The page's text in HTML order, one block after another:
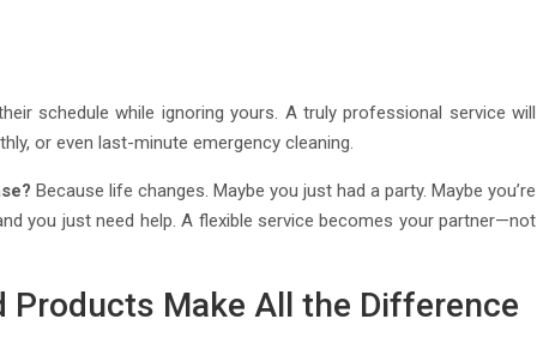
schedule while ignoring yours. A truly professional service will
or even last-minute emergency cleaning.
Because life changes. Maybe you just had a party. Maybe you’re
you just need help. A flexible service becomes your partner—not
Products Make All the Difference